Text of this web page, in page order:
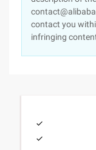
contact you
infringing